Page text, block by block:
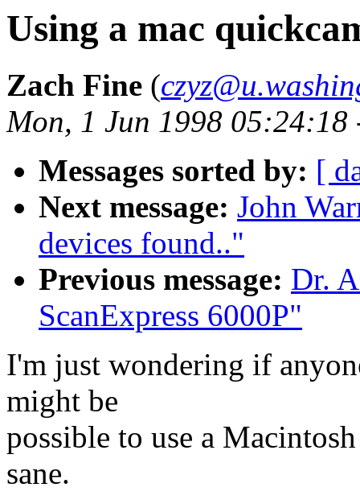
Using a mac
Zach Fine (
Mon, 1 Jun 1998 05:24:18
Messages sorted by: [
Next message: John
devices found.."
Previous message: Dr.
ScanExpress 6000P"
I'm just wondering if
might be
possible to use a
sane.